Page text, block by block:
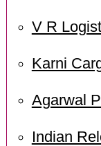
V R
Karni
Agarwal
Indian